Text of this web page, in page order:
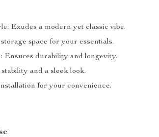
Exudes a modern yet classic vibe.
space for your essentials.
Ensures durability and longevity.
and a sleek look.
for your convenience.